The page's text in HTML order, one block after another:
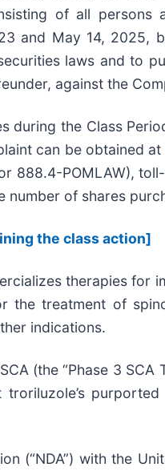
of all persons
and May 14, 2025,
laws and to
against the
the Class
can be obtained at
888.4-POMLAW),
number of shares
the class action]
therapies for
treatment of
indications.
(the “Phase 3
(“NDA”) with the